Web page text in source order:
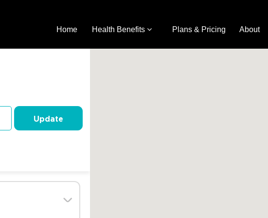
Home Health Benefits Plans & Pricing About
Update